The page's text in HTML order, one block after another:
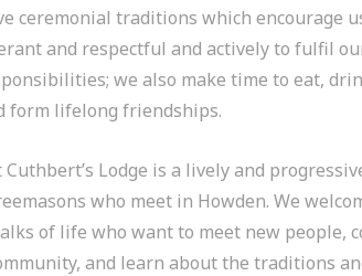
ceremonial traditions which encourage
and respectful and actively to fulfil
we also make time to eat,
form lifelong friendships.
Cuthbert’s Lodge is a lively and
who meet in Howden. We
of life who want to meet new people,
and learn about the traditions